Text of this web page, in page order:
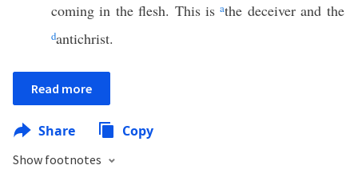
coming in the flesh. This isathe deceiver and the
dantichrist.
Read more
Share Copy
Show footnotes